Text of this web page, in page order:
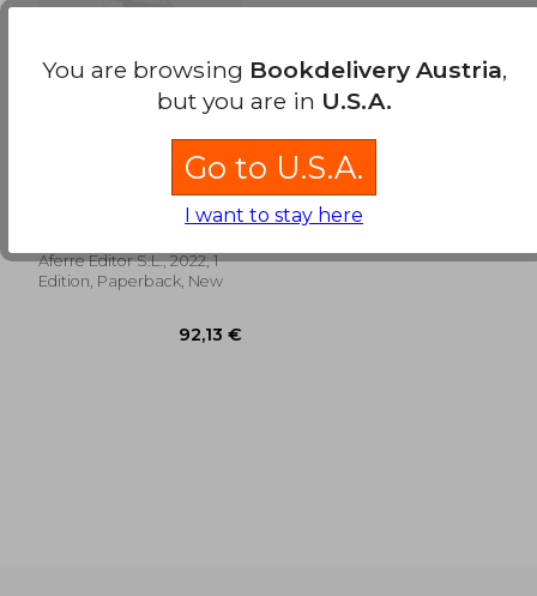
El Nuevo Impuesto
de Plusvalía Municipal
Antonio Abeleira Navarro;
Luis Miguel Cantero García
Aferre Editor S.L., 2022, 1
Edition, Paperback, New
You are browsing Bookdelivery Austria,
but you are in U.S.A.
Go to U.S.A.
I want to stay here